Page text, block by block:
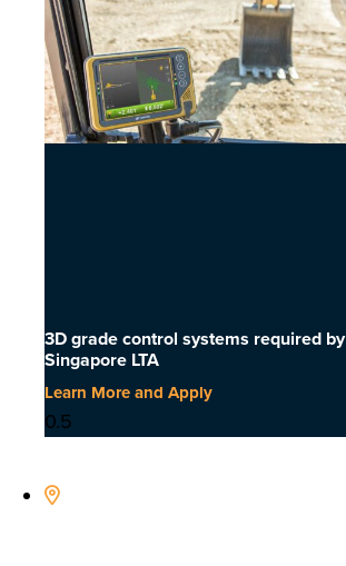
3D grade control systems required by
Singapore LTA
Learn More and Apply